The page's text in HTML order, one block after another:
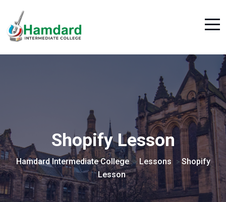
Shopify Lesson
Hamdard Intermediate College > Lessons >Shopify
Lesson